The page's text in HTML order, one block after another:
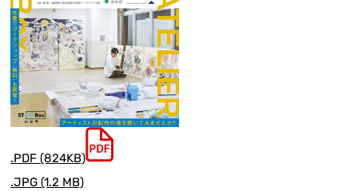
.PDF (824KB)
.JPG (1.2 MB)